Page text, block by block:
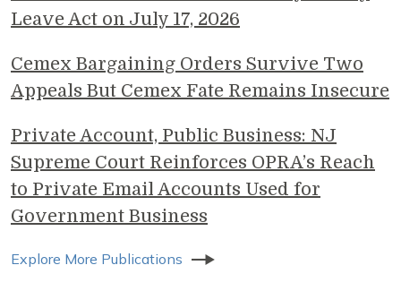
Leave Act on July 17, 2026
Cemex Bargaining Orders Survive Two
Appeals But Cemex Fate Remains Insecure
Private Account, Public Business: NJ
Supreme Court Reinforces OPRA’s Reach
to Private Email Accounts Used for
Government Business
Explore More Publications